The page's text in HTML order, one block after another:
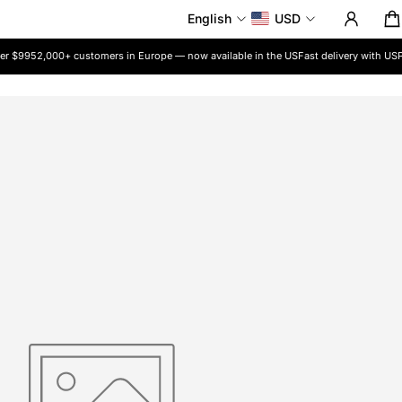
English USD
$9952,000+ customers in Europe — now available in the USFast delivery with